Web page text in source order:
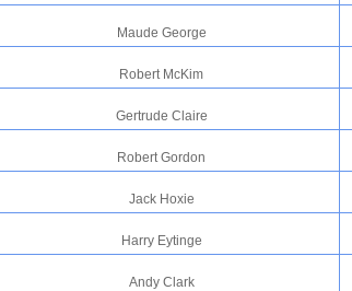
Maude George
Robert McKim
Gertrude Claire
Robert Gordon
Jack Hoxie
Harry Eytinge
Andy Clark